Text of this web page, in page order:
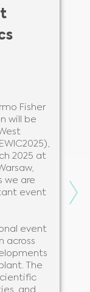
Fisher
will be
2025 at
we are
event
event
across
The
and